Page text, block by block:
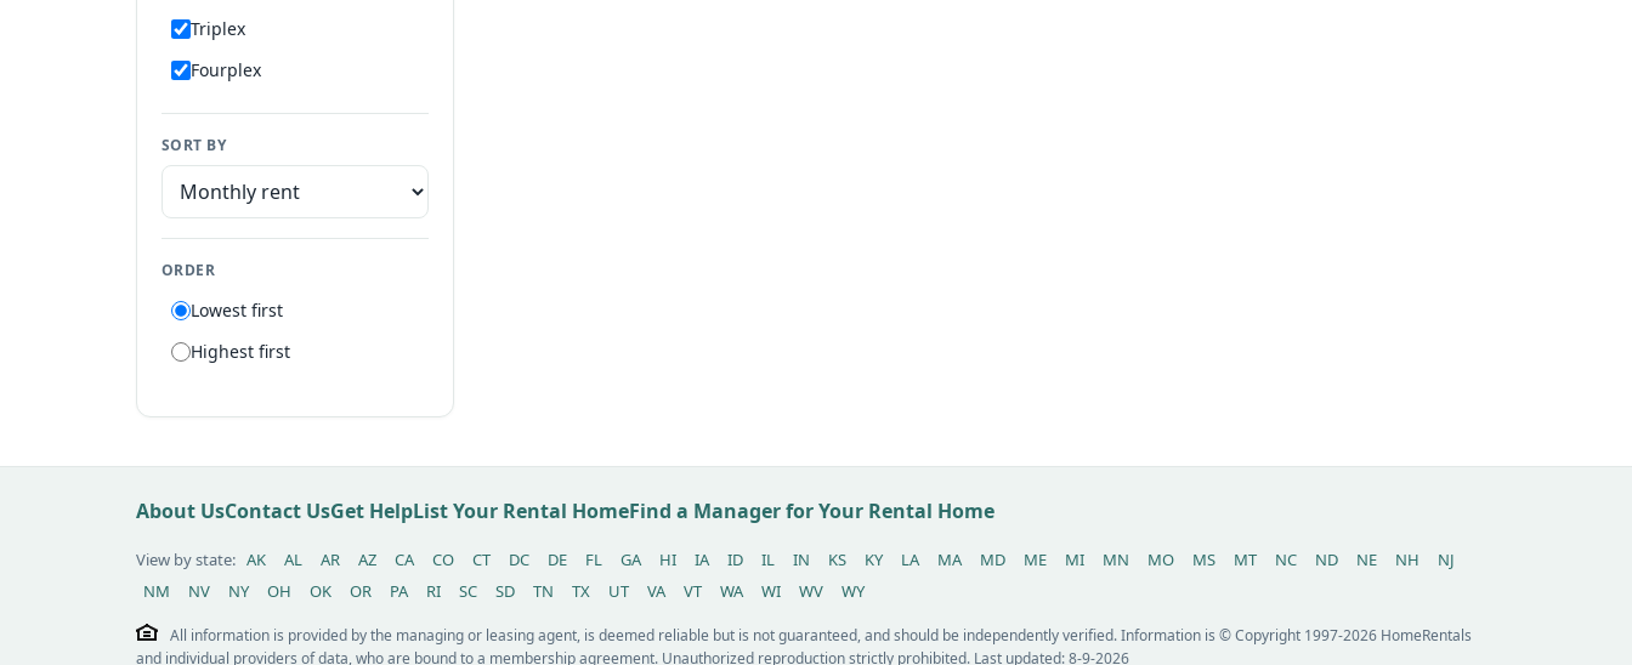
Triplex
Fourplex
Mobile home
Manufactured home
Apartment
Suite
Flat
Villa
Tiny house
SORT BY
ORDER
Lowest first
Highest first
About UsContact UsGet HelpList Your Rental HomeFind a Manager for Your Rental Home
View by state: AK AL AR AZ CA CO CT DC DE FL GA HI IA ID IL IN KS KY LA MA MD ME MI MN MO MS MT NC ND NE NH
NJ
NM
NV NY OH OK OR PA RI SC SD TN TX UT VA VT WA WI WV WY
All information is provided by the managing or leasing agent, is deemed reliable but is not guaranteed, and should be independently verified. Information is © Copyright 1997-2026 HomeRentals
and individual providers of data, who are bound to a membership agreement. Unauthorized reproduction strictly prohibited. Last updated: 8-9-2026